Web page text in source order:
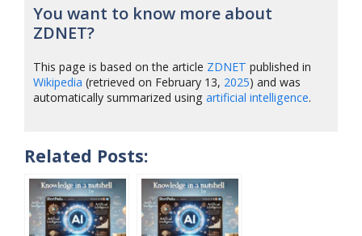
You want to know more about
ZDNET?
This page is based on the article ZDNET published in
Wikipedia (retrieved on February 13, 2025) and was
automatically summarized usingartificial intelligence.
Related Posts: